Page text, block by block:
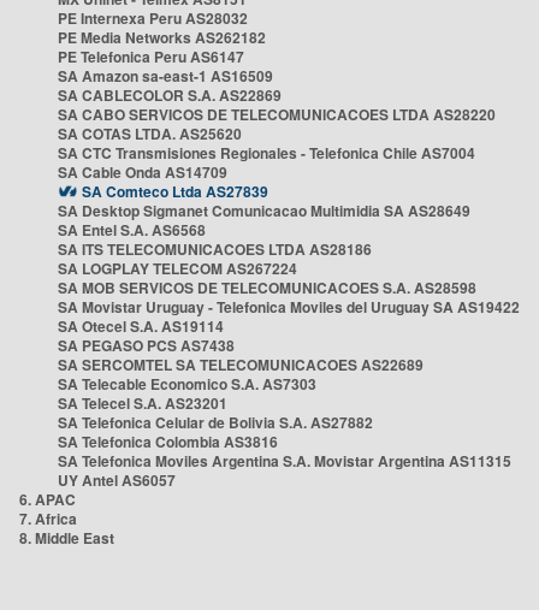
PE Internexa Peru AS28032
PE Media Networks AS262182
PE Telefonica Peru AS6147
SA Amazon sa-east-1 AS16509
SA CABLECOLOR S.A. AS22869
SA CABO SERVICOS DE TELECOMUNICACOES LTDA AS28220
SA COTAS LTDA. AS25620
SA CTC Transmisiones Regionales - Telefonica Chile AS7004
SA Cable Onda AS14709
SA Comteco Ltda AS27839
SA Desktop Sigmanet Comunicacao Multimidia SA AS28649
SA Entel S.A. AS6568
SA ITS TELECOMUNICACOES LTDA AS28186
SA LOGPLAY TELECOM AS267224
SA MOB SERVICOS DE TELECOMUNICACOES S.A. AS28598
SA Movistar Uruguay - Telefonica Moviles del Uruguay SA AS19422
SA Otecel S.A. AS19114
SA PEGASO PCS AS7438
SA SERCOMTEL SA TELECOMUNICACOES AS22689
SA Telecable Economico S.A. AS7303
SA Telecel S.A. AS23201
SA Telefonica Celular de Bolivia S.A. AS27882
SA Telefonica Colombia AS3816
SA Telefonica Moviles Argentina S.A. Movistar Argentina AS11315
UY Antel AS6057
6. APAC
7. Africa
8. Middle East